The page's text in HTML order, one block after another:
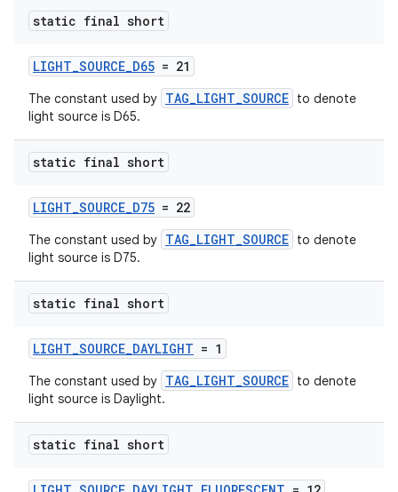
static final short
LIGHT_SOURCE_D65 = 21
The constant used by TAG_LIGHT_SOURCE to denote
light source is D65.
static final short
LIGHT_SOURCE_D75 = 22
The constant used by TAG_LIGHT_SOURCE to denote
light source is D75.
static final short
LIGHT_SOURCE_DAYLIGHT = 1
The constant used by TAG_LIGHT_SOURCE to denote
light source is Daylight.
static final short